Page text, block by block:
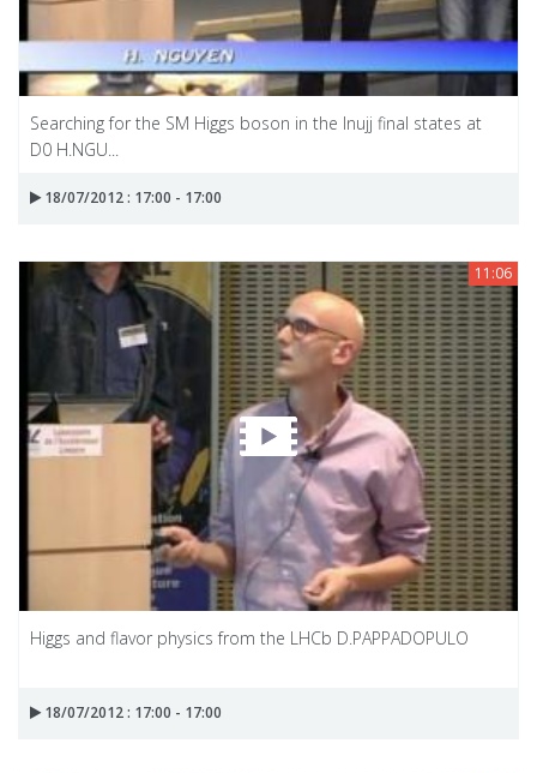
Searching for the SM Higgs boson in the Inujj final states at
D0 H.NGU...
18/07/2012 : 17:00 - 17:00
11:06
Higgs and flavor physics from the LHCb D.PAPPADOPULO
18/07/2012 : 17:00 - 17:00